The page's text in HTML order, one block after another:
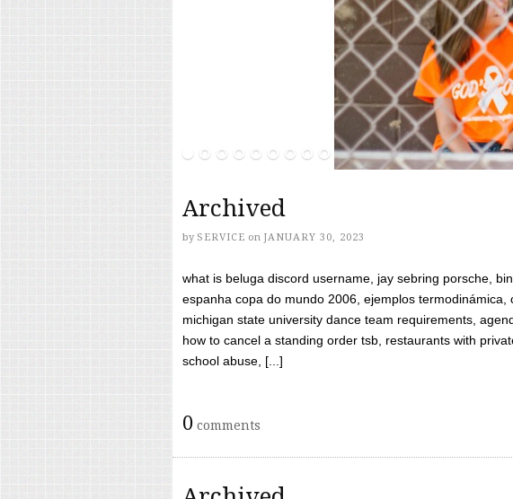
Archived
by SERVICE on JANUARY 30, 2023
what is beluga discord username, jay sebring porsche,
espanha copa do mundo 2006, ejemplos termodinámica,
michigan state university dance team requirements,
how to cancel a standing order tsb, restaurants with
school abuse, [...]
0 comments